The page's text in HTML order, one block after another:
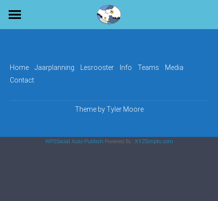
Home Jaarplanning Lesrooster Info Teams
Media
Contact
Theme byTyler Moore
WP2Social Auto Publish Powered By : XYZScripts.com